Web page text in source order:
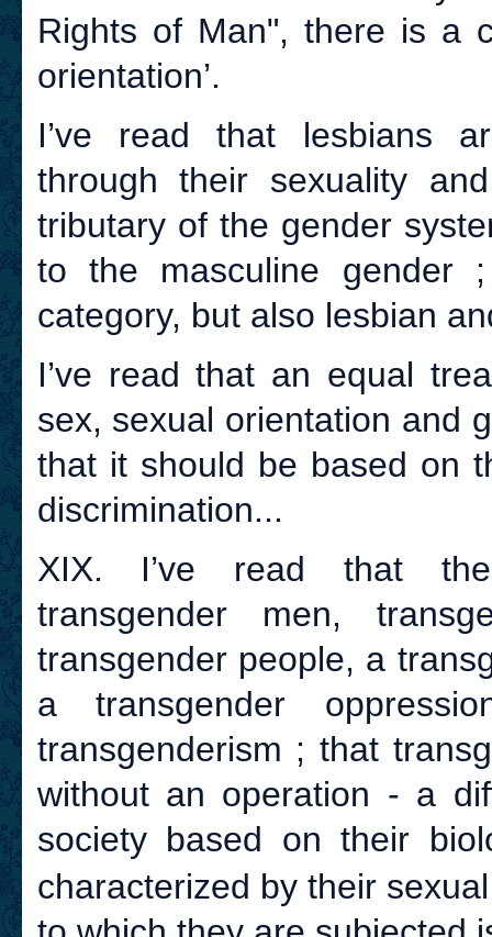
Rights of Man", there is a
orientation’.
I’ve read that lesbians
through their sexuality
tributary of the gender
to the masculine gender
category, but also lesbian
I’ve read that an equal
sex, sexual orientation and
that it should be based on
discrimination...
XIX. I’ve read that
transgender men,
transgender people, a
a transgender
transgenderism ; that
without an operation - a
society based on their
characterized by their